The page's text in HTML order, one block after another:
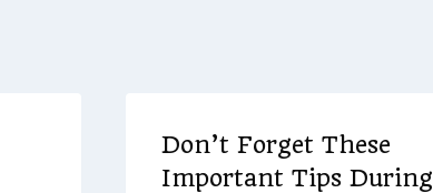
Don’t Forget These
Important Tips During